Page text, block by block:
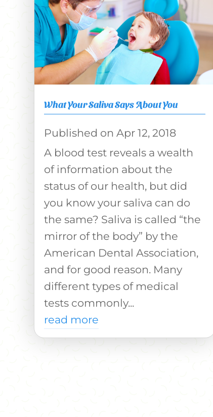
What Your Saliva Says About You
Apr 12, 2018
A blood test reveals a wealth
of information about the
status of our health, but did
you know your saliva can do
the same? Saliva is called “the
mirror of the body” by the
American Dental Association,
and for good reason. Many
different types of medical
tests commonly...
read more